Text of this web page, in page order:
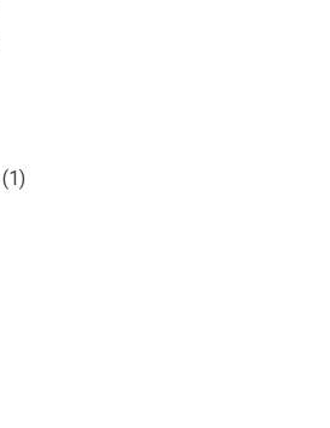
(1)